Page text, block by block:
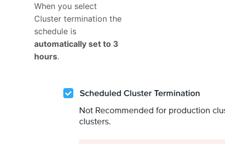
When you select
Cluster termination the
schedule is
automatically set to 3
hours.